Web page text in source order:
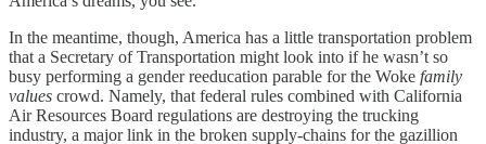
In the meantime, though, America has a little transportation problem
that a Secretary of Transportation might look into if he wasn’t so
busy performing a gender reeducation parable for the Woke family
values crowd. Namely, that federal rules combined with California
Air Resources Board regulations are destroying the trucking
industry, a major link in the broken supply-chains for the gazillion